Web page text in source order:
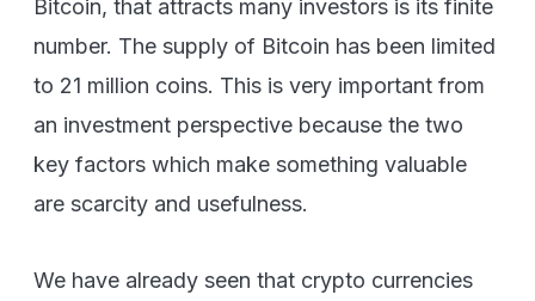
Bitcoin, that attracts many investors is its finite
number. The supply of Bitcoin has been limited
to 21 million coins. This is very important from
an investment perspective because the two
key factors which make something valuable
are scarcity and usefulness.
We have already seen that crypto currencies